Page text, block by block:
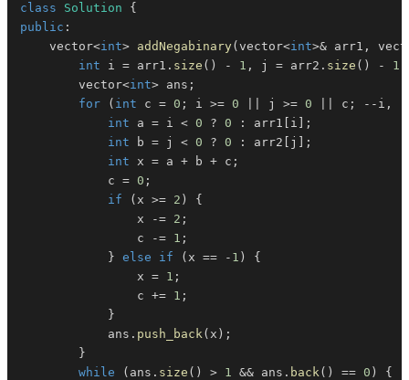
class Solution
{
public :
    vector
<int> addNegabinary( vector<int>& arr1 ,
int i = arr1 . size ( ) - 1 , j = arr2 . size ( ) - 1
        vector
<int> ans ;
for
( int c = 0 ; i >= 0 j >= 0 c ; -- i ,
int a = i < 0 ? 0 : arr1 i
;
int b = j < 0 ? 0 : arr2 j
;
int x = a + b + c ;
            c
= 0 ;
if
( x >= 2 )
{
                x
-= 2 ;
                c
-= 1 ;
} else if ( x == - 1 )
{
                x
= 1 ;
                c
+= 1 ;
}
            ans
. push_back( x ) ;
}
while
( ans . size ( ) > 1 && ans . back( ) == 0 )
{